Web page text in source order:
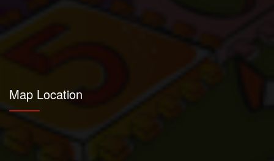
Map Location